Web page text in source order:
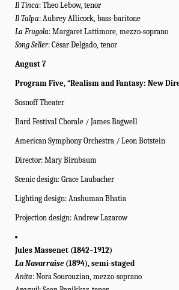
Il Tinca: Theo Lebow, tenor
Il Talpa: Aubrey Allicock, bass-baritone
La Frugola: Margaret Lattimore, mezzo-soprano
Song Seller: César Delgado, tenor
August 7
Program Five, “Realism and Fantasy: New
Sosnoff Theater
Bard Festival Chorale / James Bagwell
American Symphony Orchestra / Leon Botstein
Director: Mary Birnbaum
Scenic design: Grace Laubacher
Lighting design: Anshuman Bhatia
Projection design: Andrew Lazarow
Jules Massenet (1842–1912)
La Navarraise (1894), semi-staged
Anita: Nora Sourouzian, mezzo-soprano